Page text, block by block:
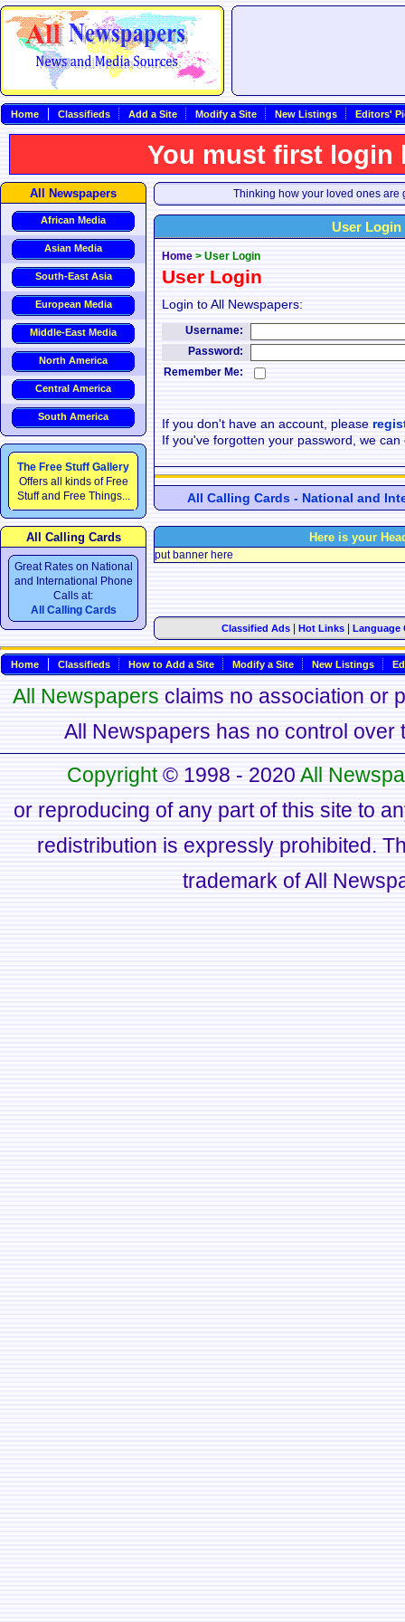
Home Classifieds Add a Site Modify a Site New Listings Editors'
You must first login
Thinking how your loved ones
All Newspapers
African Media
Asian Media
South-East Asia
European Media
Middle-East Media
North America
Central America
South America
The Free Stuff Gallery
Offers all kinds of Free
Stuff and Free Things...
User Login
Home > User Login
User Login
Login to All Newspapers:
Username:
Password:
Remember Me:
If you don't have an account, please
If you've forgotten your password, we can
All Calling Cards - National and
All Calling Cards
Great Rates on National
and International Phone
Calls at:
All Calling Cards
Here is your
put banner here
Classified Ads| Hot Links| Language
Home Classifieds How to Add a Site Modify a Site New Listings
All Newspapers claims no association or
All Newspapers has no control
Copyright© 1998 - 2020 All
or reproducing of any part of this site to
redistribution is expressly prohibited.
trademark of All